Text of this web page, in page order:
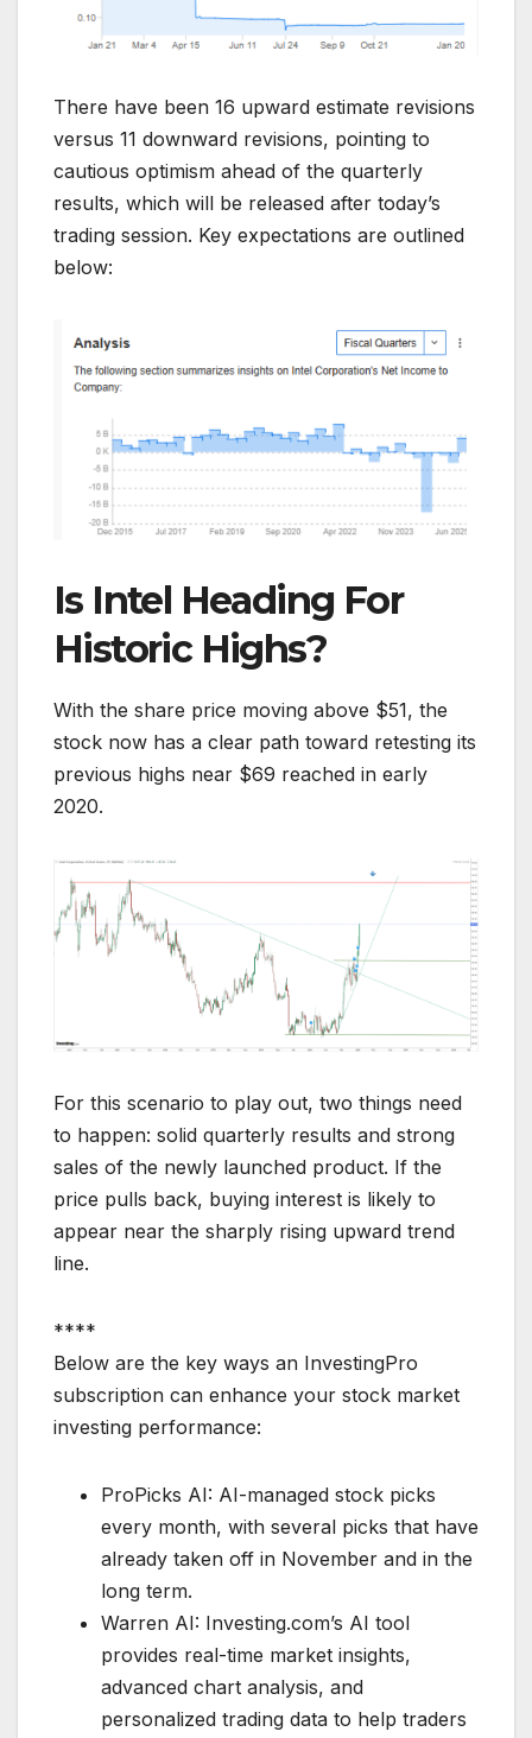
There have been 16 upward estimate revisions
versus 11 downward revisions, pointing to
cautious optimism ahead of the quarterly
results, which will be released after today’s
trading session. Key expectations are outlined
below:
Is Intel Heading For
Historic Highs?
With the share price moving above $51, the
stock now has a clear path toward retesting its
previous highs near $69 reached in early
2020.
For this scenario to play out, two things need
to happen: solid quarterly results and strong
sales of the newly launched product. If the
price pulls back, buying interest is likely to
appear near the sharply rising upward trend
line.
****
Below are the key ways an InvestingPro
subscription can enhance your stock market
investing performance:
ProPicks AI: AI-managed stock picks
every month, with several picks that have
already taken off in November and in the
long term.
Warren AI: Investing.com’s AI tool
provides real-time market insights,
advanced chart analysis, and
personalized trading data to help traders